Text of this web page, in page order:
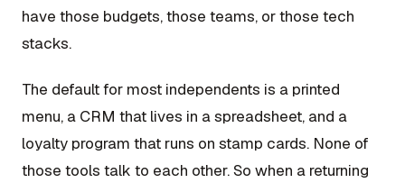
have those budgets, those teams, or those tech
stacks.
The default for most independents is a printed
menu, a CRM that lives in a spreadsheet, and a
loyalty program that runs on stamp cards. None of
those tools talk to each other. So when a returning